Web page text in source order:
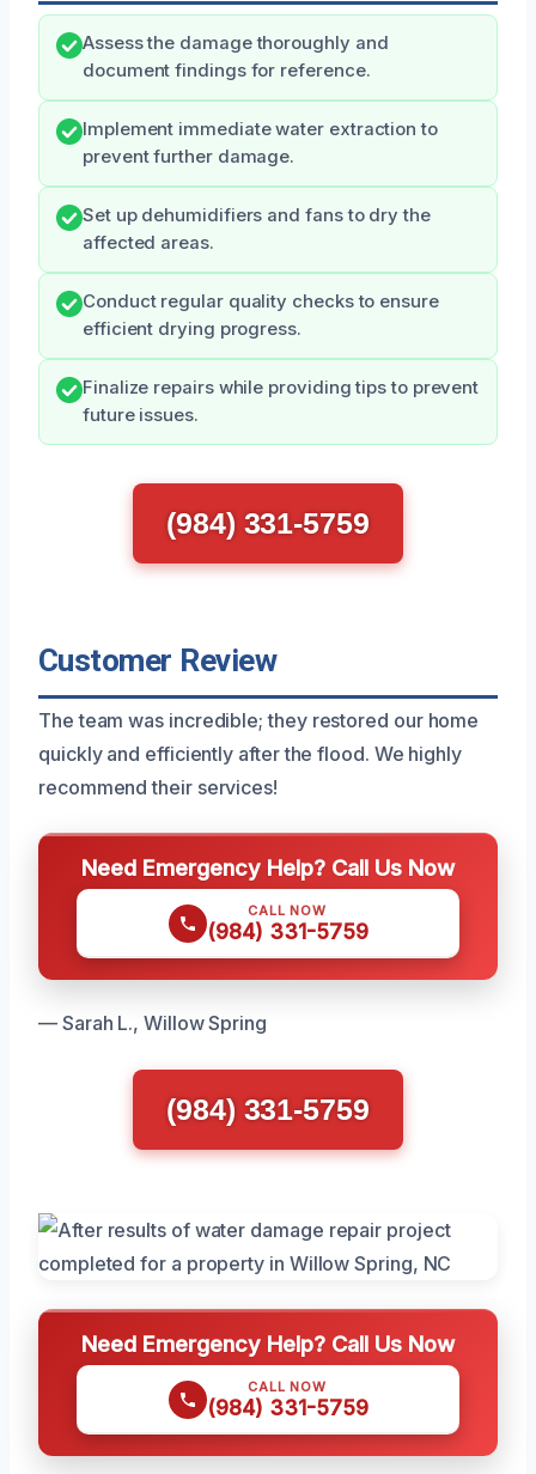
Assess the damage thoroughly and
document findings for reference.
Implement immediate water extraction to
prevent further damage.
Set up dehumidifiers and fans to dry the
affected areas.
Conduct regular quality checks to ensure
efficient drying progress.
Finalize repairs while providing tips to prevent
future issues.
(984) 331-5759
Customer Review
The team was incredible; they restored our home
quickly and efficiently after the flood. We highly
recommend their services!
Need Emergency Help? Call Us Now
CALL NOW
(984) 331-5759
— Sarah L., Willow Spring
(984) 331-5759
Need Emergency Help? Call Us Now
CALL NOW
(984) 331-5759